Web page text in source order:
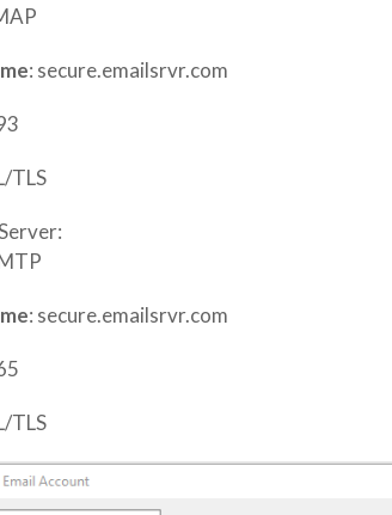
: secure.emailsrvr.com
TLS
: secure.emailsrvr.com
TLS